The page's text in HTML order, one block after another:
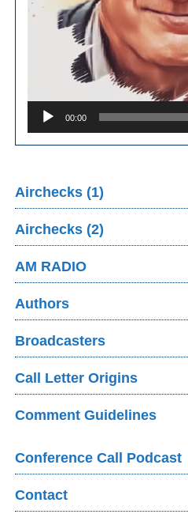
00:00
Airchecks (1)
Airchecks (2)
AM RADIO
Authors
Broadcasters
Call Letter Origins
Comment Guidelines
Conference Call Podcast
Contact